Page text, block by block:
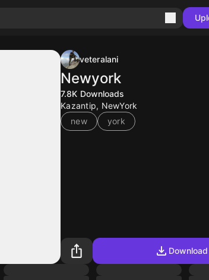
veteralani
Newyork
7.8K Downloads
Kazantip, NewYork
new
york
Download